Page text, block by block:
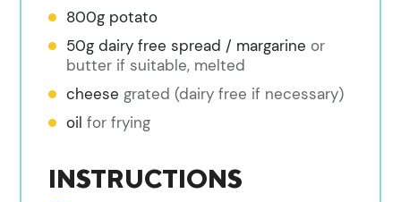
800g potato
50g dairy free spread / margarine or
butter if suitable, melted
cheese grated (dairy free if necessary)
oil for frying
INSTRUCTIONS